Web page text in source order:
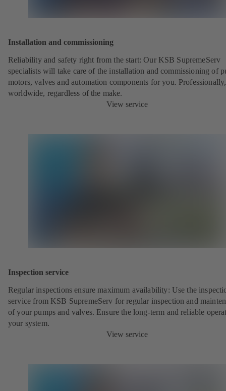
Installation and commissioning
Reliability and safety right from the start: Our KSB SupremeServ
specialists will take care of the installation and commissioning of
motors, valves and automation components for you. Professionally,
worldwide, regardless of the make.
View service
Inspection service
Regular inspections ensure maximum availability: Use the
service from KSB SupremeServ for regular inspection and
of your pumps and valves. Ensure the long-term and reliable
your system.
View service